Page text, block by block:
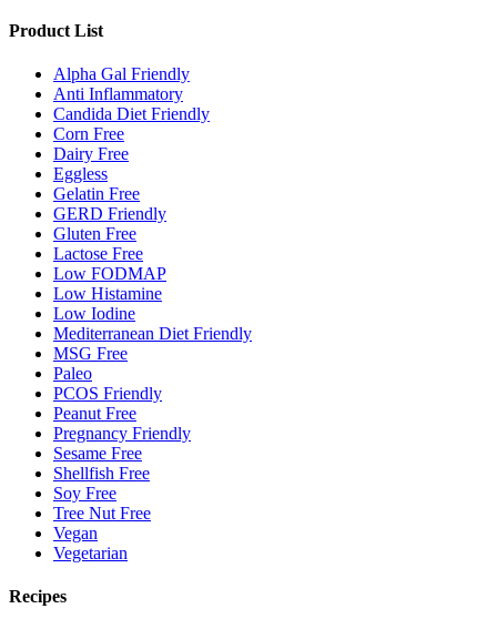
Product List
Alpha Gal Friendly
Anti Inflammatory
Candida Diet Friendly
Corn Free
Dairy Free
Eggless
Gelatin Free
GERD Friendly
Gluten Free
Lactose Free
Low FODMAP
Low Histamine
Low Iodine
Mediterranean Diet Friendly
MSG Free
Paleo
PCOS Friendly
Peanut Free
Pregnancy Friendly
Sesame Free
Shellfish Free
Soy Free
Tree Nut Free
Vegan
Vegetarian
Recipes